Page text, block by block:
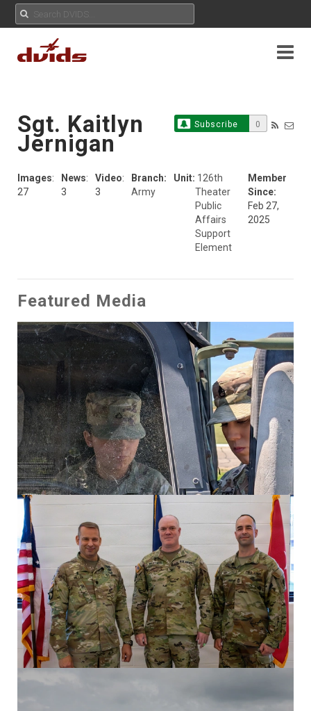
Subscribe 0
Sgt. Kaitlyn
Jernigan
Images:
27
News:
3
Video:
3
Branch:
Army
Unit: 126th
Theater
Public
Affairs
Support
Element
Member
Since:
Feb 27,
2025
Featured Media